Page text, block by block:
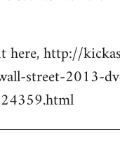
here, http://
street-2013-